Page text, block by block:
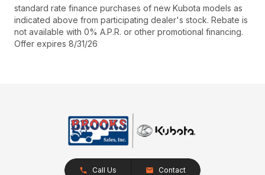
standard rate finance purchases of new Kubota models as
indicated above from participating dealer's stock. Rebate is
not available with 0% A.P.R. or other promotional financing.
Offer expires 8/31/26
Call Us Contact